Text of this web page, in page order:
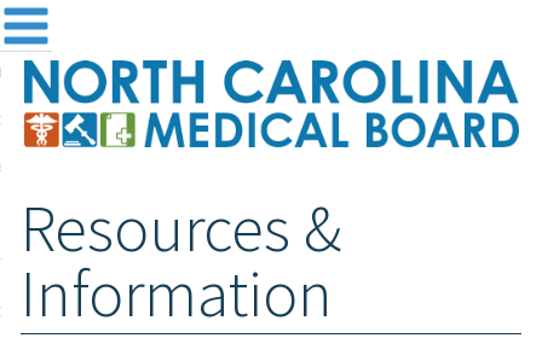
the Board
and Registration
& Information
Login
Resources &
Information